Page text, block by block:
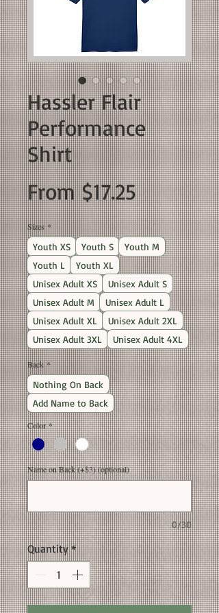
Hassler Flair
Performance
Shirt
From$17.25Sale
Price
Sizes *
Youth XS Youth S
Youth M
Youth L
Youth XL
Unisex Adult XS
Unisex Adult S
Unisex Adult M
Unisex Adult L
Unisex Adult XL
Unisex Adult 2XL
Unisex Adult 3XL
Unisex Adult 4XL
Back *
Nothing On Back
Add Name to Back
Color *
Name on Back (+$3) (optional)
0/30
Quantity *